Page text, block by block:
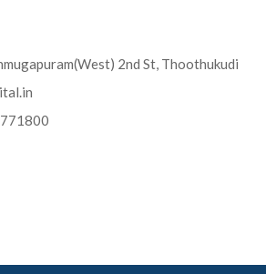
2nd St, Thoothukudi